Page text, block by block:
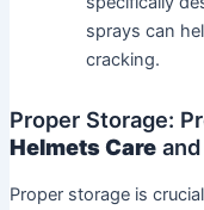
sprays can
cracking.
Proper Storage:
Helmets Careand
Proper storage is